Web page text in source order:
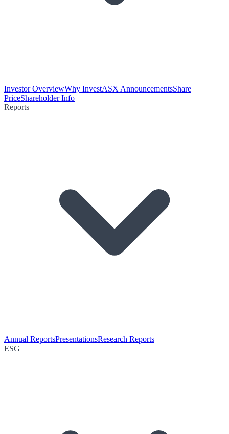
Investor OverviewWhy InvestASX AnnouncementsShare
PriceShareholder Info
Reports
Annual ReportsPresentationsResearch Reports
ESG